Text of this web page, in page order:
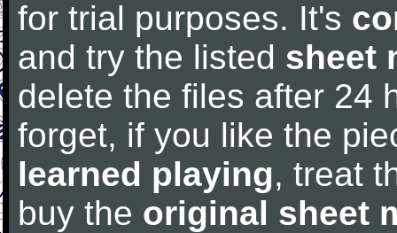
for trial purposes. It's
and try the listed sheet
delete the files after 24
forget, if you like the
learned playing, treat
buy the original sheet